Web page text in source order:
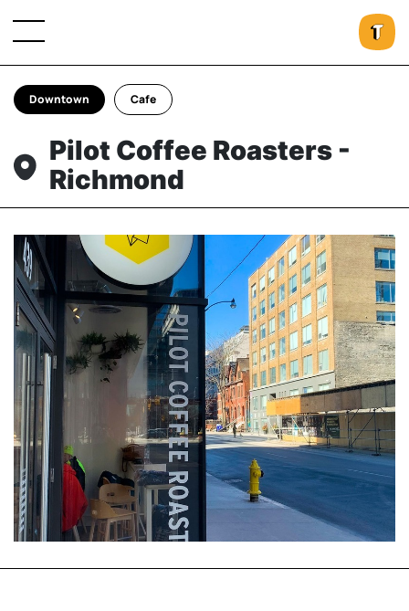
Downtown Cafe
Pilot Coffee Roasters -
Richmond